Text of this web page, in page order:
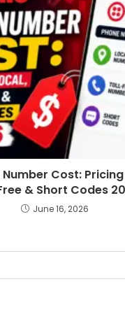
Number Cost:
& Short Codes
June 16, 2026